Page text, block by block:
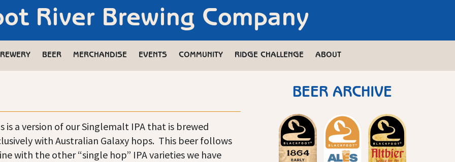
River Brewing Company
BEER MERCHANDISE EVENTS COMMUNITY RIDGE CHALLENGE ABOUT
is a version of our Singlemalt IPA that is brewed
with Australian Galaxy hops. This beer follows
with the other “single hop” IPA varieties we have
BEER ARCHIVE